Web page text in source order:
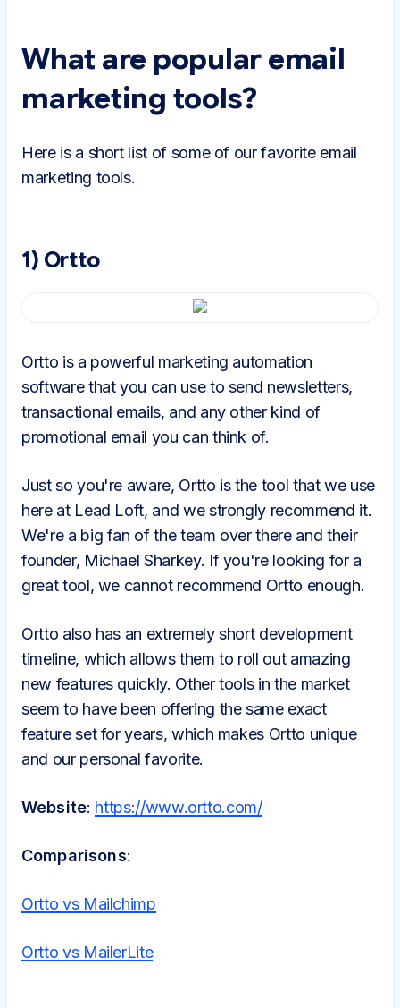
What are popular email
marketing tools?
Here is a short list of some of our favorite email
marketing tools.
1) Ortto
Ortto is a powerful marketing automation
software that you can use to send newsletters,
transactional emails, and any other kind of
promotional email you can think of.
Just so you're aware, Ortto is the tool that we use
here at Lead Loft, and we strongly recommend it.
We're a big fan of the team over there and their
founder, Michael Sharkey. If you're looking for a
great tool, we cannot recommend Ortto enough.
Ortto also has an extremely short development
timeline, which allows them to roll out amazing
new features quickly. Other tools in the market
seem to have been offering the same exact
feature set for years, which makes Ortto unique
and our personal favorite.
Website: https://www.ortto.com/
Comparisons:
Ortto vs Mailchimp
Ortto vs MailerLite